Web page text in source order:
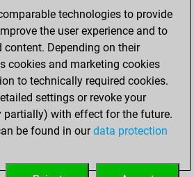
15,
You created
Studies account
Studies
3, 2021
of 58 positions
technologies to provide
the user experience and to
content. Depending on their
cookies and marketing cookies
to technically required cookies.
settings or revoke your
partially) with effect for the future.
be found in ourdata protection